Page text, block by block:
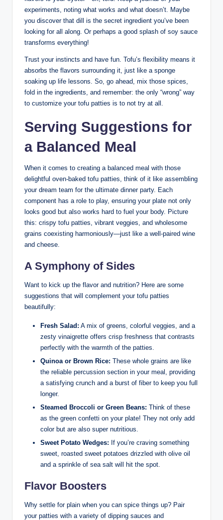
experiments, noting what works and what doesn’t. Maybe
you discover that dill is the secret ingredient you’ve been
looking for all along. Or perhaps a good splash of soy sauce
transforms everything!
Trust your instincts and have fun. Tofu’s flexibility means it
absorbs the flavors surrounding it, just like a sponge
soaking up life lessons. So, go ahead, mix those spices,
fold in the ingredients, and remember: the only “wrong” way
to customize your tofu patties is to not try at all.
Serving Suggestions for
a Balanced Meal
When it comes to creating a balanced meal with those
delightful oven-baked tofu patties, think of it like assembling
your dream team for the ultimate dinner party. Each
component has a role to play, ensuring your plate not only
looks good but also works hard to fuel your body. Picture
this: crispy tofu patties, vibrant veggies, and wholesome
grains coexisting harmoniously—just like a well-paired wine
and cheese.
A Symphony of Sides
Want to kick up the flavor and nutrition? Here are some
suggestions that will complement your tofu patties
beautifully:
Fresh Salad: A mix of greens, colorful veggies, and a
zesty vinaigrette offers crisp freshness that contrasts
perfectly with the warmth of the patties.
Quinoa or Brown Rice: These whole grains are like
the reliable percussion section in your meal, providing
a satisfying crunch and a burst of fiber to keep you full
longer.
Steamed Broccoli or Green Beans: Think of these
as the green confetti on your plate! They not only add
color but are also super nutritious.
Sweet Potato Wedges: If you’re craving something
sweet, roasted sweet potatoes drizzled with olive oil
and a sprinkle of sea salt will hit the spot.
Flavor Boosters
Why settle for plain when you can spice things up? Pair
your patties with a variety of dipping sauces and